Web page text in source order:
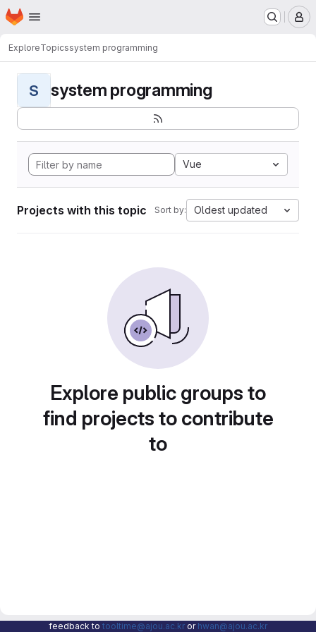
Skip to main content
Homepage
ExploreTopicssystem programming
S system programming
Vue
Projects with this topic Sort by: Oldest updated
Explore public groups to
find projects to contribute
to
feedback to tooltime@ajou.ac.kr or hwan@ajou.ac.kr